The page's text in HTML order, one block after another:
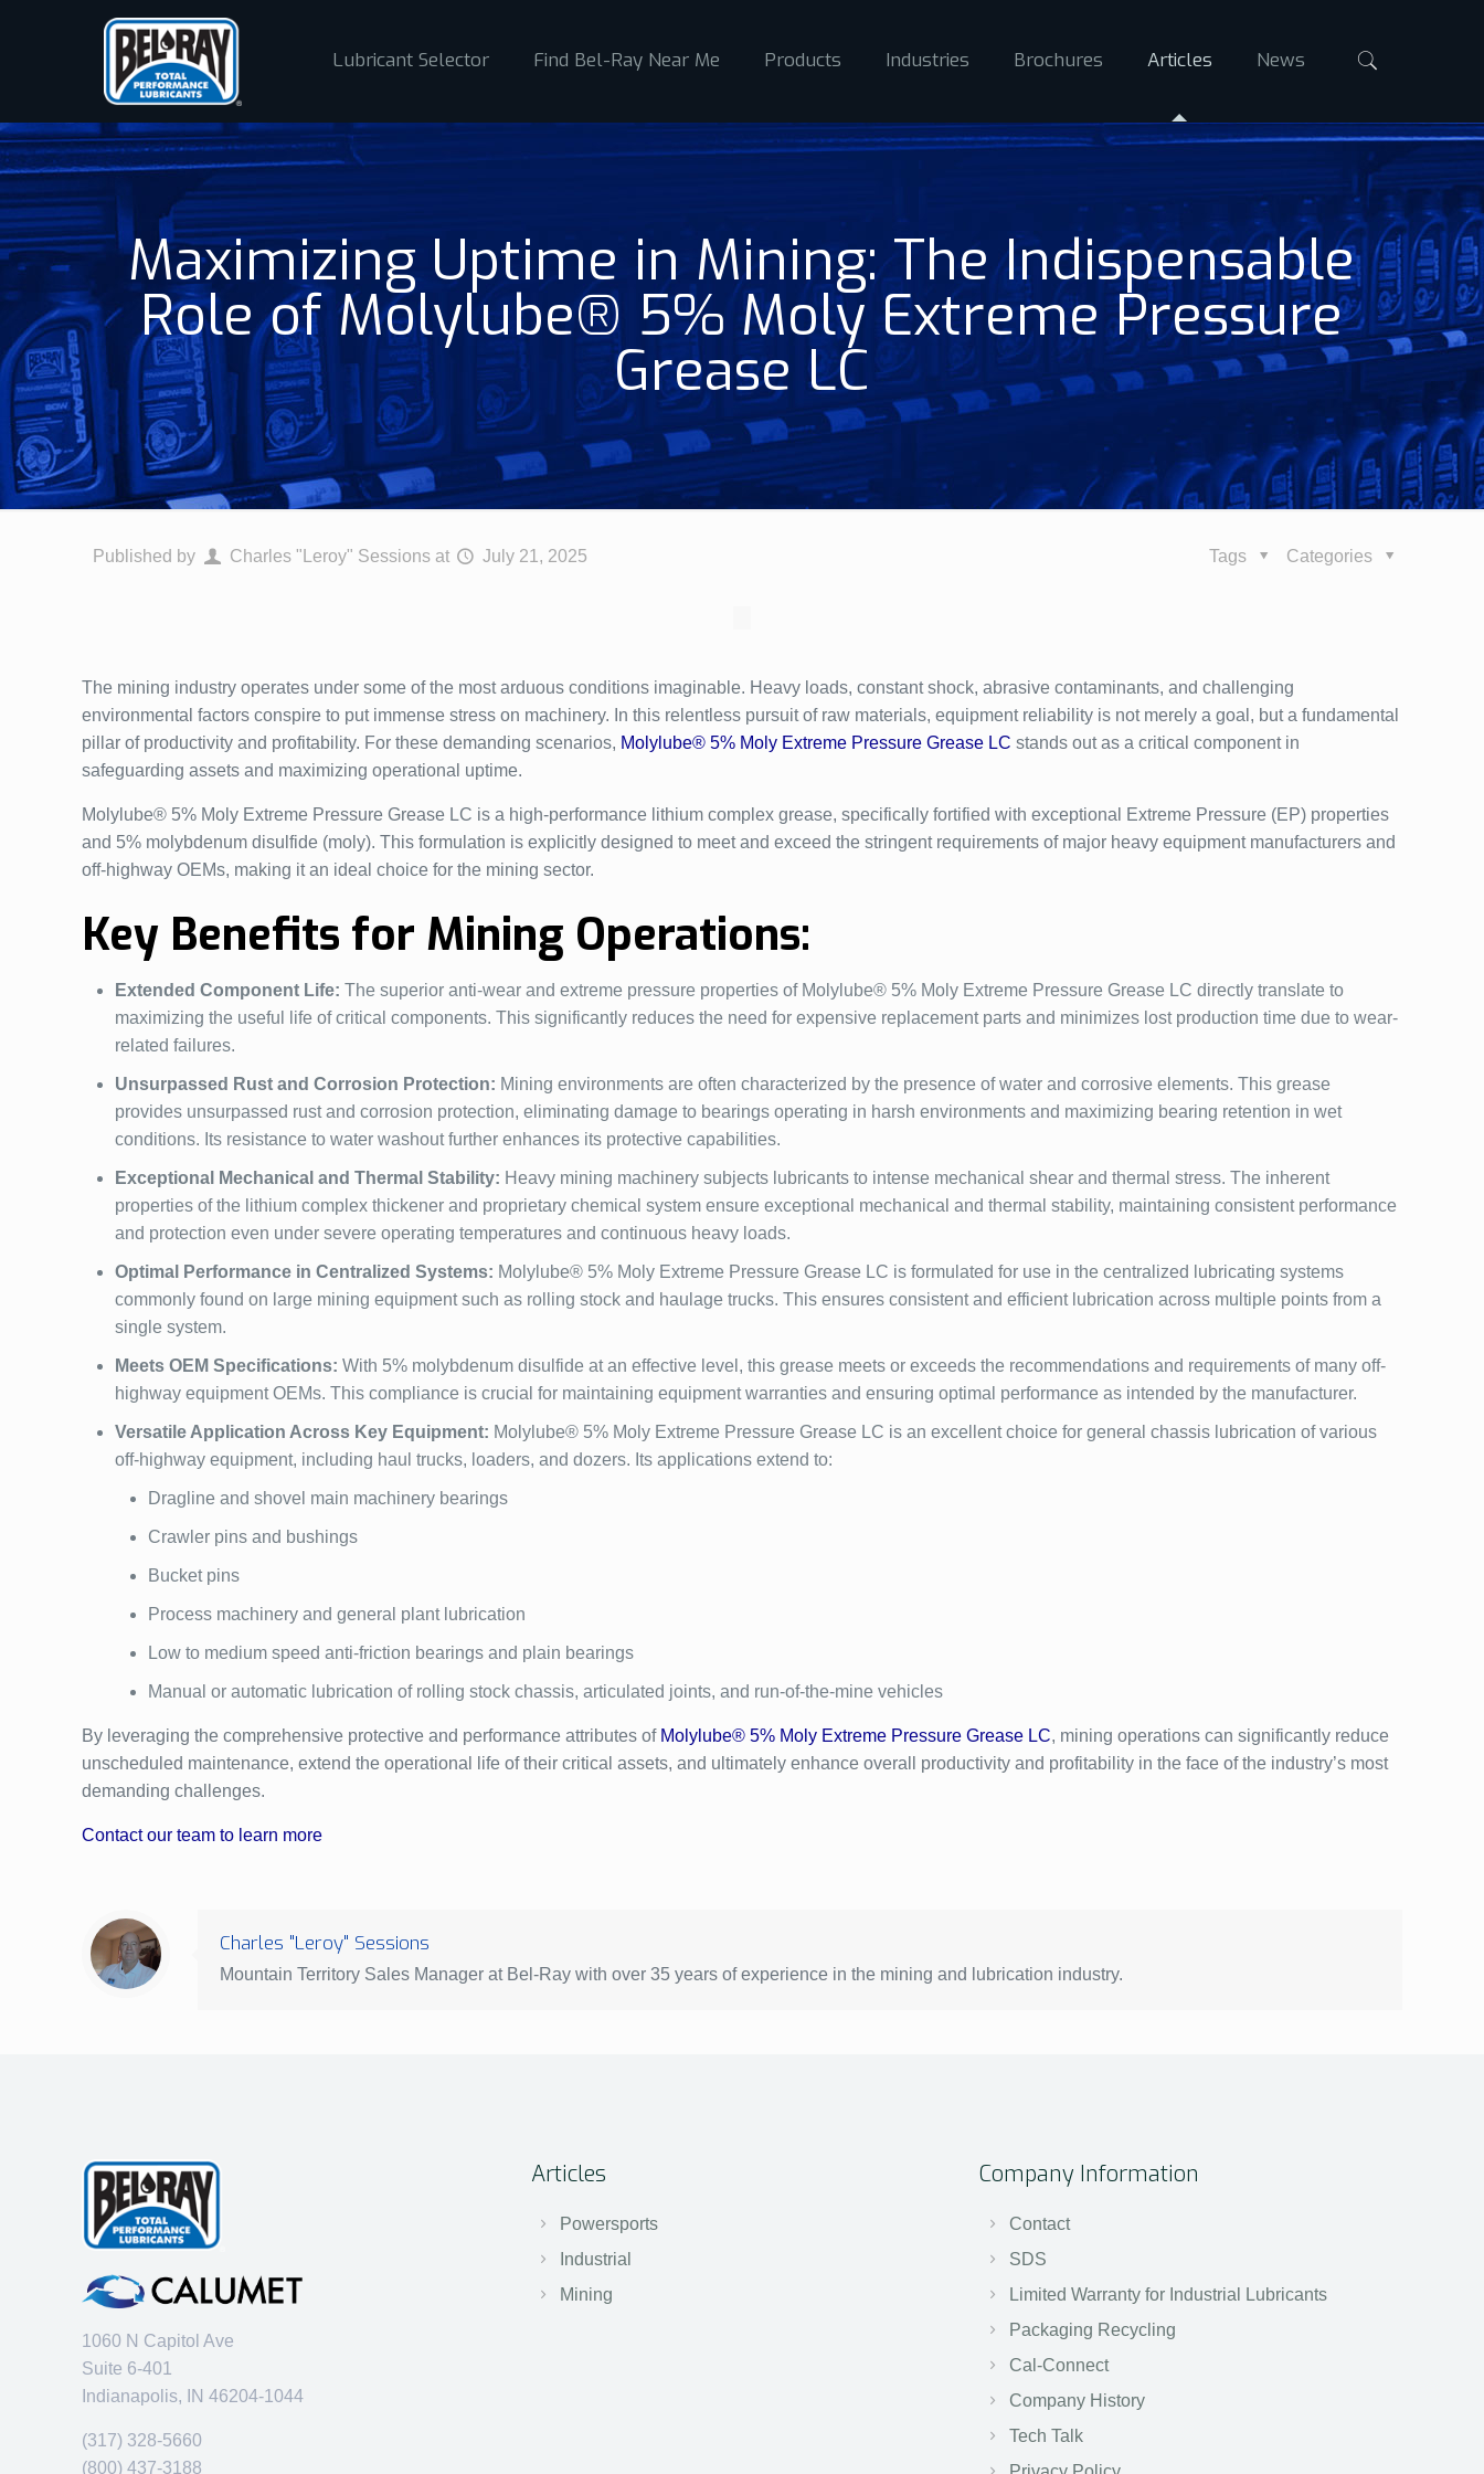
Lubricant Selector Find Bel-Ray Near Me Products Industries Brochures Articles News
Maximizing Uptime in Mining: The Indispensable
Role of Molylube® 5% Moly Extreme Pressure
Grease LC
Published by Charles "Leroy" Sessions at July 21, 2025 Categories
Tags
The mining industry operates under some of the most arduous conditions imaginable. Heavy loads, constant shock, abrasive contaminants, and challenging
environmental factors conspire to put immense stress on machinery. In this relentless pursuit of raw materials, equipment reliability is not merely a goal, but a fundamental
pillar of productivity and profitability. For these demanding scenarios, Molylube® 5% Moly Extreme Pressure Grease LC stands out as a critical component in
safeguarding assets and maximizing operational uptime.
Molylube® 5% Moly Extreme Pressure Grease LC is a high-performance lithium complex grease, specifically fortified with exceptional Extreme Pressure (EP) properties
and 5% molybdenum disulfide (moly). This formulation is explicitly designed to meet and exceed the stringent requirements of major heavy equipment manufacturers and
off-highway OEMs, making it an ideal choice for the mining sector.
Key Benefits for Mining Operations:
Extended Component Life: The superior anti-wear and extreme pressure properties of Molylube® 5% Moly Extreme Pressure Grease LC directly translate to
maximizing the useful life of critical components. This significantly reduces the need for expensive replacement parts and minimizes lost production time due to wear-
related failures.
Unsurpassed Rust and Corrosion Protection: Mining environments are often characterized by the presence of water and corrosive elements. This grease
provides unsurpassed rust and corrosion protection, eliminating damage to bearings operating in harsh environments and maximizing bearing retention in wet
conditions. Its resistance to water washout further enhances its protective capabilities.
Exceptional Mechanical and Thermal Stability: Heavy mining machinery subjects lubricants to intense mechanical shear and thermal stress. The inherent
properties of the lithium complex thickener and proprietary chemical system ensure exceptional mechanical and thermal stability, maintaining consistent performance
and protection even under severe operating temperatures and continuous heavy loads.
Optimal Performance in Centralized Systems: Molylube® 5% Moly Extreme Pressure Grease LC is formulated for use in the centralized lubricating systems
commonly found on large mining equipment such as rolling stock and haulage trucks. This ensures consistent and efficient lubrication across multiple points from a
single system.
Meets OEM Specifications: With 5% molybdenum disulfide at an effective level, this grease meets or exceeds the recommendations and requirements of many off-
highway equipment OEMs. This compliance is crucial for maintaining equipment warranties and ensuring optimal performance as intended by the manufacturer.
Versatile Application Across Key Equipment: Molylube® 5% Moly Extreme Pressure Grease LC is an excellent choice for general chassis lubrication of various
off-highway equipment, including haul trucks, loaders, and dozers. Its applications extend to:
Dragline and shovel main machinery bearings
Crawler pins and bushings
Bucket pins
Process machinery and general plant lubrication
Low to medium speed anti-friction bearings and plain bearings
Manual or automatic lubrication of rolling stock chassis, articulated joints, and run-of-the-mine vehicles
By leveraging the comprehensive protective and performance attributes of Molylube® 5% Moly Extreme Pressure Grease LC, mining operations can significantly reduce
unscheduled maintenance, extend the operational life of their critical assets, and ultimately enhance overall productivity and profitability in the face of the industry’s most
demanding challenges.
Contact our team to learn more
Charles "Leroy" Sessions
Mountain Territory Sales Manager at Bel-Ray with over 35 years of experience in the mining and lubrication industry.
1060 N Capitol Ave
Suite 6-401
Indianapolis, IN 46204-1044
(317) 328-5660
(800) 437-3188
Articles
Powersports
Industrial
Mining
Company Information
Contact
SDS
Limited Warranty for Industrial Lubricants
Packaging Recycling
Cal-Connect
Company History
Tech Talk